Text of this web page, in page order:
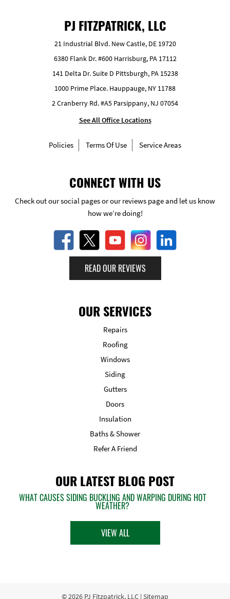
PJ FITZPATRICK, LLC
21 Industrial Blvd. New Castle, DE 19720
6380 Flank Dr. #600 Harrisburg, PA 17112
141 Delta Dr. Suite D Pittsburgh, PA 15238
1000 Prime Place. Hauppauge, NY 11788
2 Cranberry Rd. #A5 Parsippany, NJ 07054
See All Office Locations
Policies Terms Of Use Service Areas
CONNECT WITH US
Check out our social pages or our reviews page and let us know
how we’re doing!
READ OUR REVIEWS
OUR SERVICES
Repairs
Roofing
Windows
Siding
Gutters
Doors
Insulation
Baths & Shower
Refer A Friend
OUR LATEST BLOG POST
WHAT CAUSES SIDING BUCKLING AND WARPING DURING HOT
WEATHER?
VIEW ALL
© 2026 PJ Fitzpatrick, LLC | Sitemap